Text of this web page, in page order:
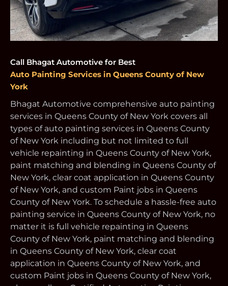
Call Bhagat Automotive for Best
Auto Painting Services in Queens County of New
York
Bhagat Automotive comprehensive auto painting
services in Queens County of New York covers all
types of auto painting services in Queens County
of New York including but not limited to full
vehicle repainting in Queens County of New York,
paint matching and blending in Queens County of
New York, clear coat application in Queens County
of New York, and custom Paint jobs in Queens
County of New York. To schedule a hassle-free auto
painting service in Queens County of New York, no
matter it is full vehicle repainting in Queens
County of New York, paint matching and blending
in Queens County of New York, clear coat
application in Queens County of New York, and
custom Paint jobs in Queens County of New York,